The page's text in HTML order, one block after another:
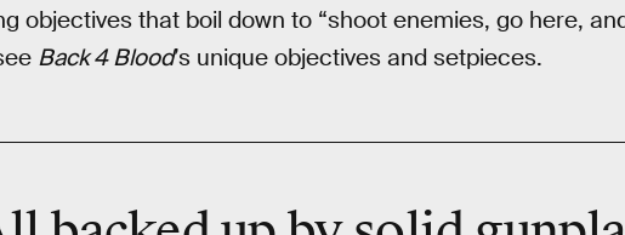
objectives that boil down to “shoot enemies, go here,
Back 4 Blood’s unique objectives and setpieces.